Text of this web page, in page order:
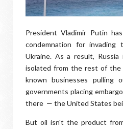
President Vladimir Putin
condemnation for invading
Ukraine. As a result, Russia
isolated from the rest of the
known businesses
governments placing
there — the United States
But oil isn't the product